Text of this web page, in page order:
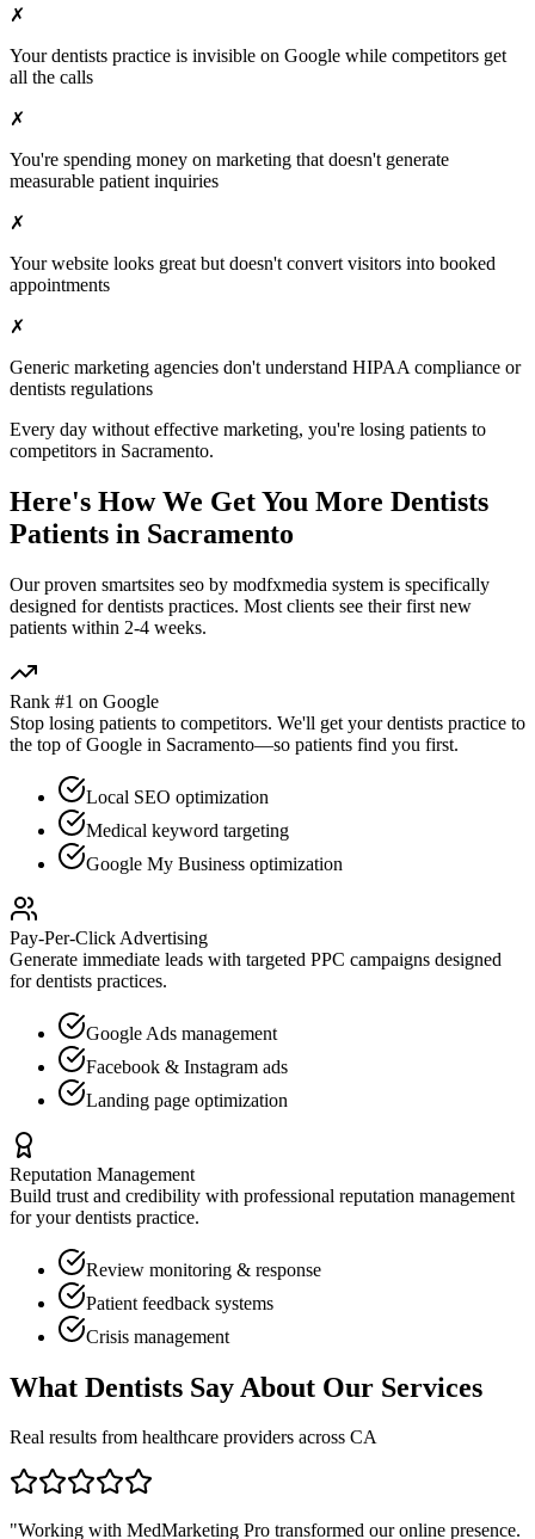
✗
Yourdentists practice is invisible on Google while competitors get
all the calls
✗
You're spending money on marketing that doesn't generate
measurable patient inquiries
✗
Your website looks great but doesn't convert visitors into booked
appointments
✗
Generic marketing agencies don't understand HIPAA compliance or
dentists regulations
Every day without effective marketing, you're losing patients to
competitors in Sacramento.
Here's How We Get You More Dentists
Patients in Sacramento
Our proven smartsites seo by modfxmedia system is specifically
designed fordentists practices. Most clients see their first new
patients within 2-4 weeks.
Rank #1 on Google
Stop losing patients to competitors. We'll get yourdentists practice to
the top of Google in Sacramento—so patients find you first.
Local SEO optimization
Medical keyword targeting
Google My Business optimization
Pay-Per-Click Advertising
Generate immediate leads with targeted PPC campaigns designed
fordentists practices.
Google Ads management
Facebook & Instagram ads
Landing page optimization
Reputation Management
Build trust and credibility with professional reputation management
for yourdentists practice.
Review monitoring & response
Patient feedback systems
Crisis management
What Dentists Say About Our Services
Real results from healthcare providers across CA
"Working with MedMarketing Pro transformed our online presence.